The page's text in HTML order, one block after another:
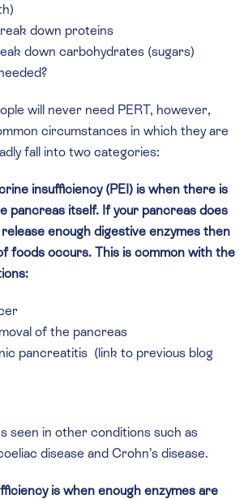
down proteins
down carbohydrates (sugars)
will never need PERT, however,
circumstances in which they are
fall into two categories:
insufficiency (PEI) is when there is
pancreas itself. If your pancreas does
enough digestive enzymes then
foods occurs. This is common with the
of the pancreas
pancreatitis (link to previous blog
seen in other conditions such as
disease and Crohn’s disease.
is when enough enzymes are